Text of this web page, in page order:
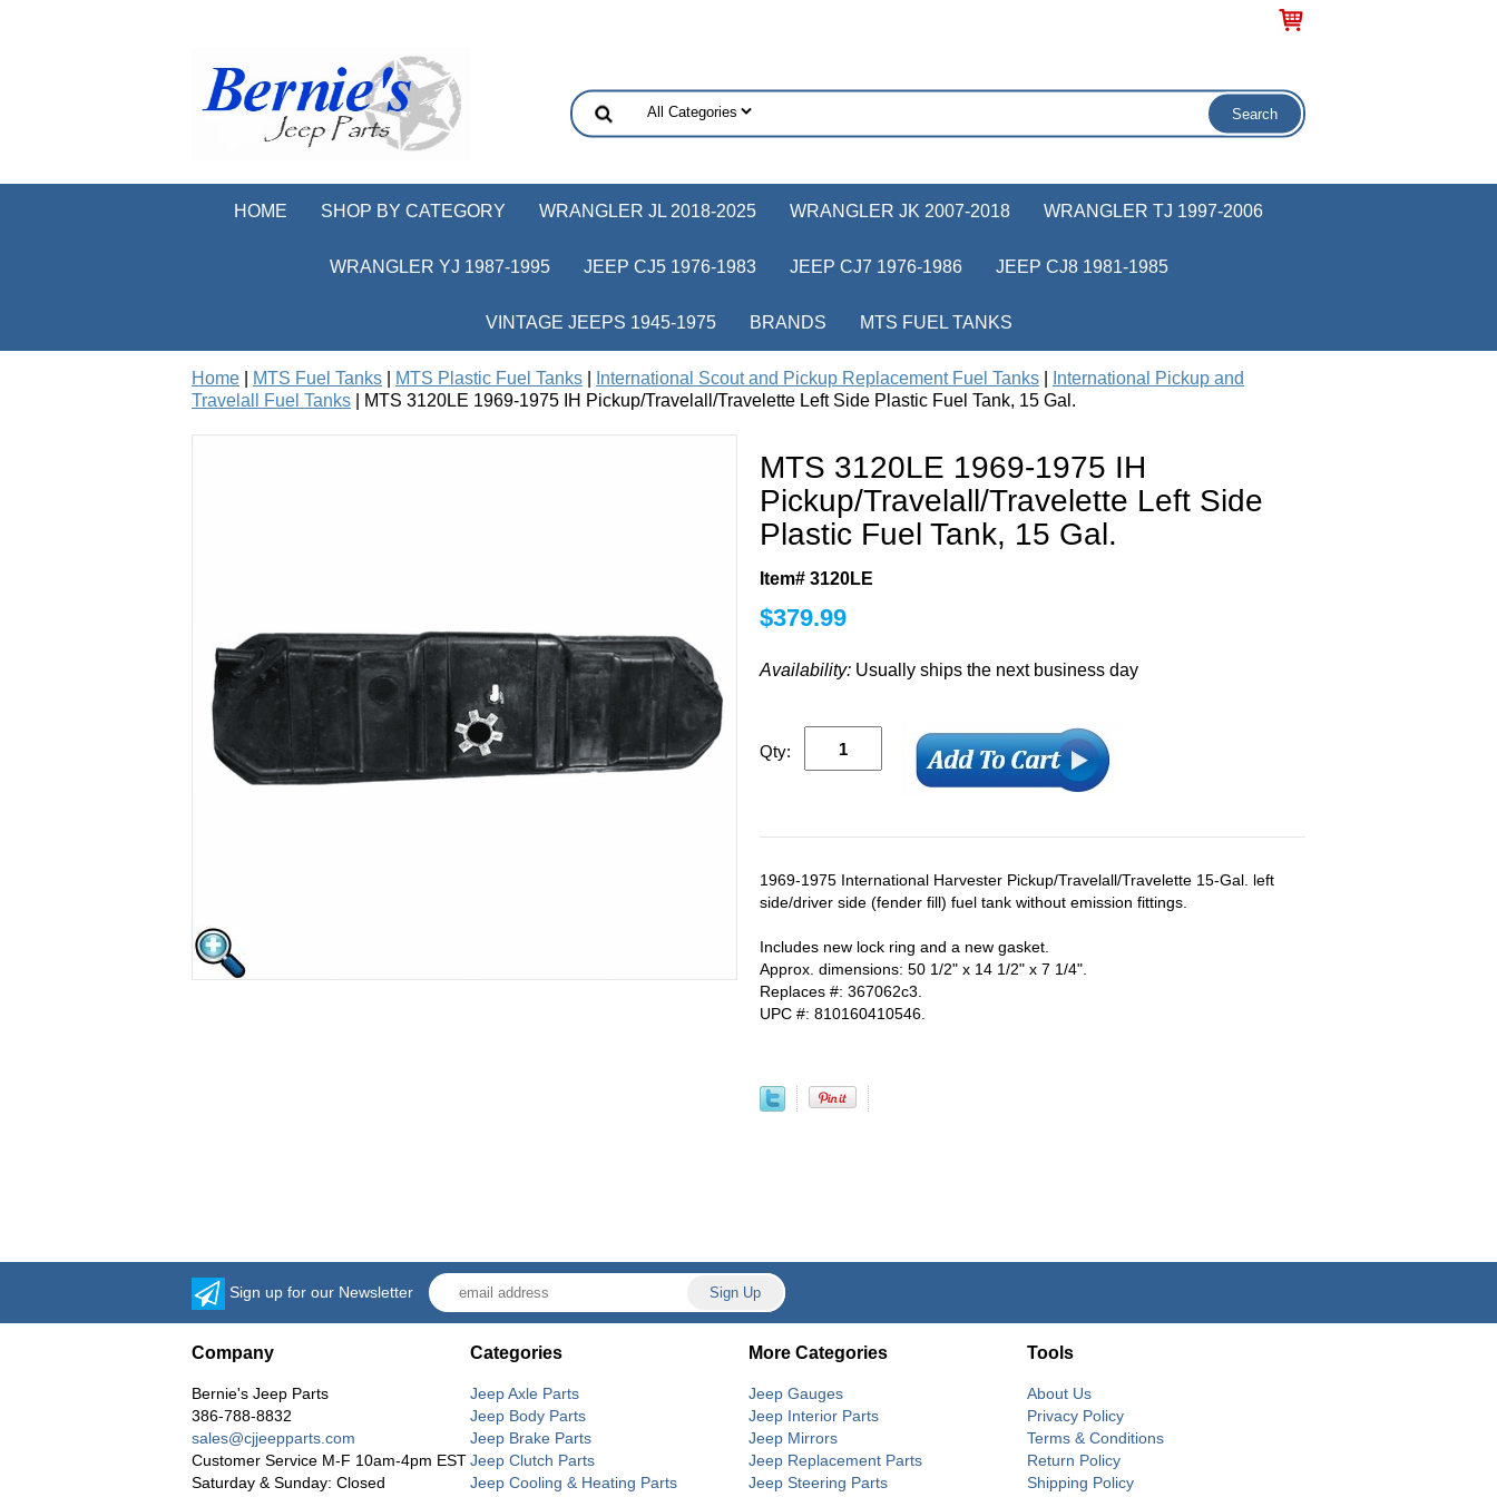
HOME SHOP BY CATEGORY WRANGLER JL 2018-2025 WRANGLER JK 2007-2018 WRANGLER TJ 1997-2006
WRANGLER YJ 1987-1995 JEEP CJ5 1976-1983 JEEP CJ7 1976-1986 JEEP CJ8 1981-1985
VINTAGE JEEPS 1945-1975 BRANDS MTS FUEL TANKS
Home MTS Fuel Tanks MTS Plastic Fuel Tanks International Scout and Pickup Replacement Fuel Tanks
International Pickup and
Travelall Fuel Tanks | MTS 3120LE 1969-1975 IH Pickup/Travelall/Travelette Left Side Plastic Fuel Tank, 15 Gal.
MTS 3120LE 1969-1975 IH
Pickup/Travelall/Travelette Left Side
Plastic Fuel Tank, 15 Gal.
Item# 3120LE
$379.99
Availability: Usually ships the next business day
Qty:
1969-1975 International Harvester Pickup/Travelall/Travelette 15-Gal. left
side/driver side (fender fill) fuel tank without emission fittings.
Includes new lock ring and a new gasket.
Approx. dimensions: 50 1/2" x 14 1/2" x 7 1/4".
Replaces #: 367062c3.
UPC #: 810160410546.
Sign up for our Newsletter
Company
Bernie's Jeep Parts
386-788-8832
sales@cjjeepparts.com
Customer Service M-F 10am-4pm EST
Saturday & Sunday: Closed
Categories
Jeep Axle Parts
Jeep Body Parts
Jeep Brake Parts
Jeep Clutch Parts
Jeep Cooling & Heating Parts
More Categories
Jeep Gauges
Jeep Interior Parts
Jeep Mirrors
Jeep Replacement Parts
Jeep Steering Parts
Tools
About Us
Privacy Policy
Terms & Conditions
Return Policy
Shipping Policy